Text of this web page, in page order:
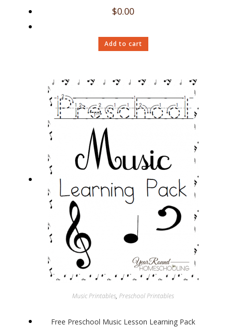
$0.00
Add to cart
Music Printables, Preschool Printables
Free Preschool Music Lesson Learning Pack